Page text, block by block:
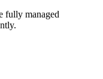
fully managed
.